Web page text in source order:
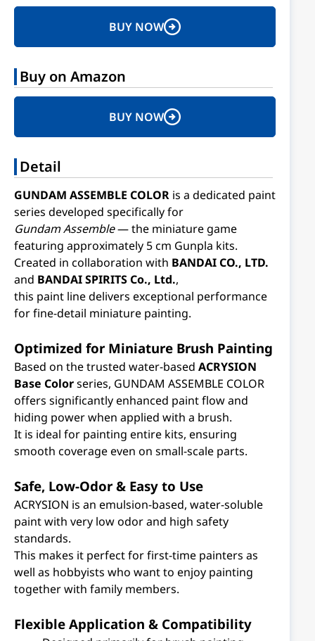
BUY NOW
Buy on Amazon
BUY NOW
Detail
GUNDAM ASSEMBLE COLOR is a dedicated paint
series developed specifically for
Gundam Assemble— the miniature game
featuring approximately 5 cm Gunpla kits.
Created in collaboration with BANDAI CO., LTD.
and BANDAI SPIRITS Co., Ltd.,
this paint line delivers exceptional performance
for fine-detail miniature painting.
Optimized for Miniature Brush Painting
Based on the trusted water-based ACRYSION
Base Colorseries, GUNDAM ASSEMBLE COLOR
offers significantly enhanced paint flow and
hiding power when applied with a brush.
It is ideal for painting entire kits, ensuring
smooth coverage even on small-scale parts.
Safe, Low-Odor & Easy to Use
ACRYSION is an emulsion-based, water-soluble
paint with very low odor and high safety
standards.
This makes it perfect for first-time painters as
well as hobbyists who want to enjoy painting
together with family members.
Flexible Application & Compatibility